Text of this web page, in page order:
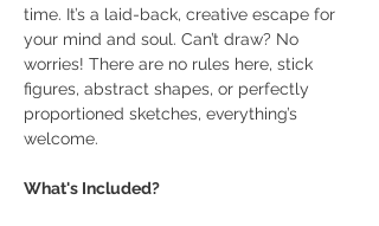
time. It’s a laid-back, creative escape for
your mind and soul. Can’t draw? No
worries! There are no rules here, stick
figures, abstract shapes, or perfectly
proportioned sketches, everything’s
welcome.
What's Included?